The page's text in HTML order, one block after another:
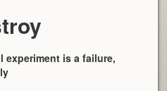
experiment is a failure,